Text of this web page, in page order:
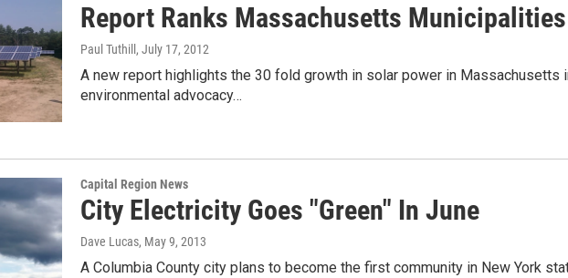
Report Ranks Massachusetts
Paul Tuthill , July 17, 2012
A new report highlights the 30 fold growth in solar power in Massachusetts
environmental advocacy…
Capital Region News
City Electricity Goes "Green" In June
Dave Lucas, May 9, 2013
A Columbia County city plans to become the first community in New York